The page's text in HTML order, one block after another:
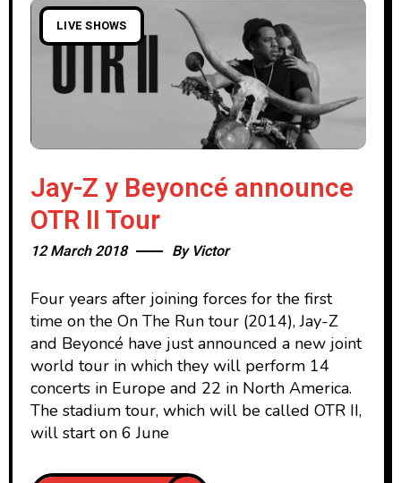
LIVE SHOWS
Jay-Z y Beyoncé announce
OTR II Tour
12 March 2018 By Victor
Four years after joining forces for the first
time on the On The Run tour (2014), Jay-Z
and Beyoncé have just announced a new joint
world tour in which they will perform 14
concerts in Europe and 22 in North America.
The stadium tour, which will be called OTR II,
will start on 6 June